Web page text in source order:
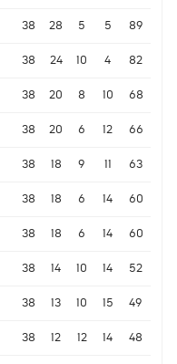
38 28 5 5 89
38 24 10 4 82
38 20 8 10 68
38 20 6 12 66
38 18 9 11 63
38 18 6 14 60
38 18 6 14 60
38 14 10 14 52
38 13 10 15 49
38 12 12 14 48